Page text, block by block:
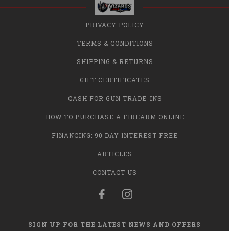
PRIVACY POLICY
TERMS & CONDITIONS
SHIPPING & RETURNS
GIFT CERTIFICATES
CASH FOR GUN TRADE-INS
HOW TO PURCHASE A FIREARM ONLINE
FINANCING: 90 DAY INTEREST FREE
ARTICLES
CONTACT US
SIGN UP FOR THE LATEST NEWS AND OFFERS